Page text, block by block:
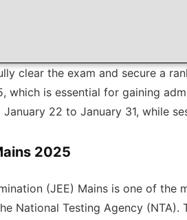
clear the exam and secure a
which is essential for gaining
22 to January 31, while
2025
(JEE) Mains is one of the
National Testing Agency